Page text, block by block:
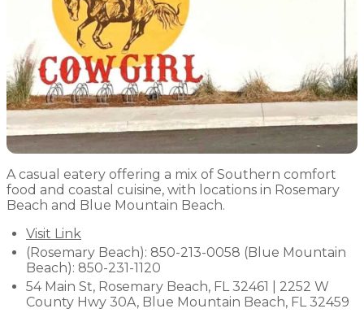
A casual eatery offering a mix of Southern comfort
food and coastal cuisine, with locations in Rosemary
Beach and Blue Mountain Beach.
Visit Link
(Rosemary Beach): 850-213-0058 (Blue Mountain
Beach): 850-231-1120
54 Main St, Rosemary Beach, FL 32461 | 2252 W
County Hwy 30A, Blue Mountain Beach, FL 32459